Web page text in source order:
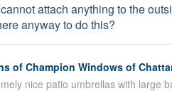
attach anything to the
anyway to do this?
of Champion Windows of
nice patio umbrellas with large